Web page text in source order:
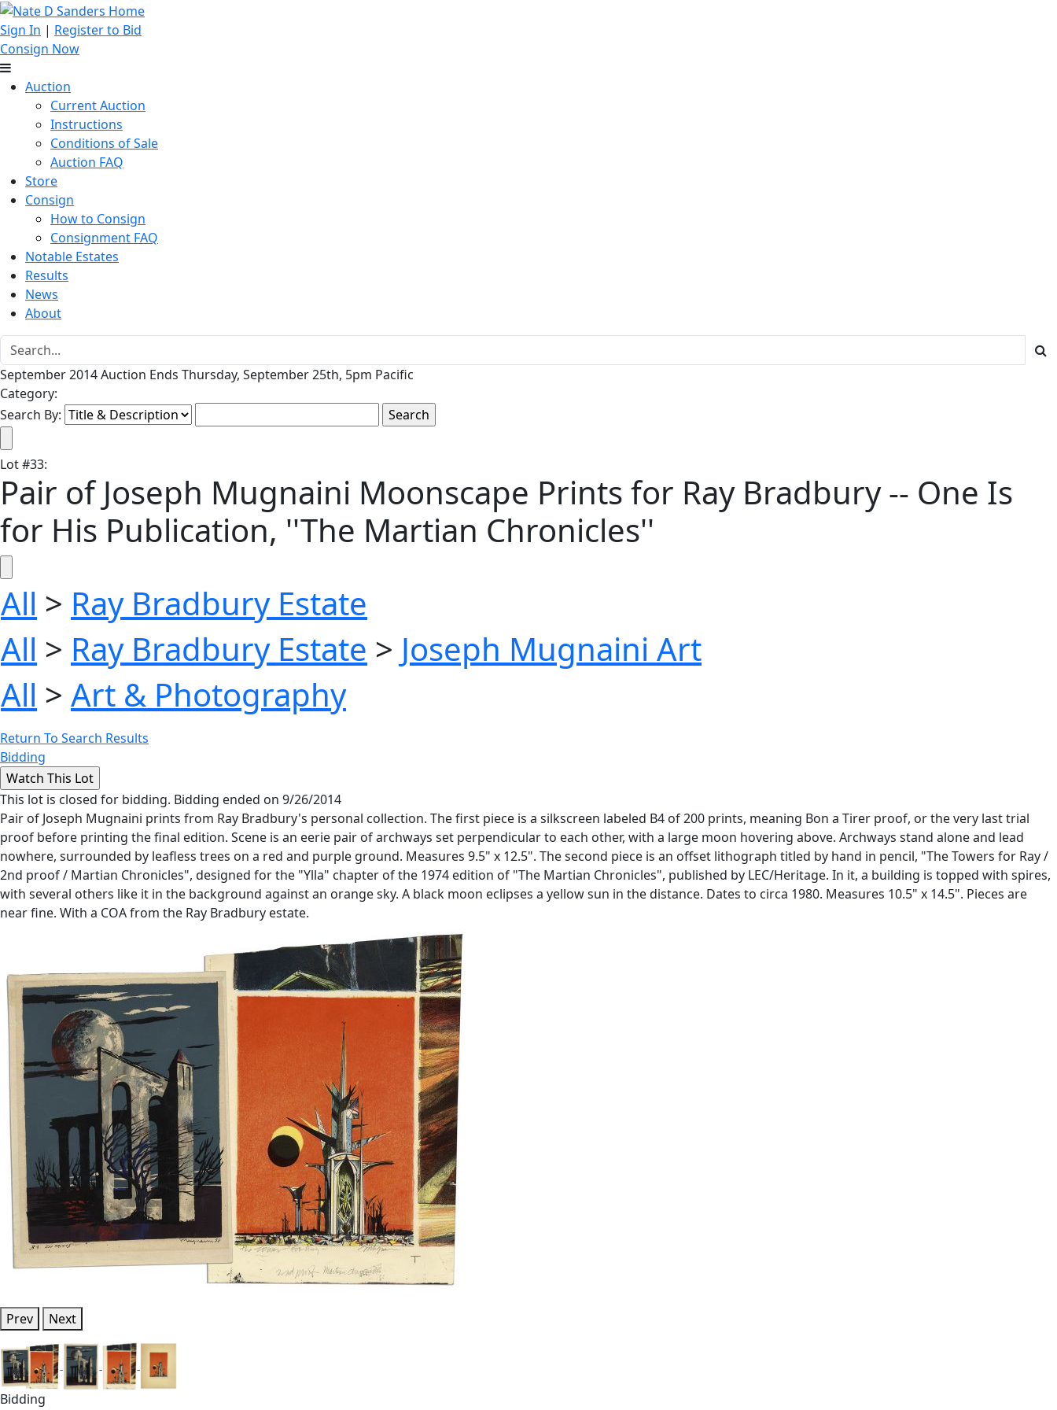
Sign In | Register to Bid
Consign Now
Auction
Current Auction
Instructions
Conditions of Sale
Auction FAQ
Store
Consign
How to Consign
Consignment FAQ
Notable Estates
Results
News
About
September 2014 Auction Ends Thursday, September 25th, 5pm Pacific
Category:
Search By:
Lot#33:
Pair of Joseph Mugnaini Moonscape Prints for Ray Bradbury -- One Is
for His Publication, ''The Martian Chronicles''
All > Ray Bradbury Estate
All > Ray Bradbury Estate > Joseph Mugnaini Art
All > Art & Photography
Return To Search Results
Bidding
This lot is closed for bidding. Bidding ended on 9/26/2014
Pair of Joseph Mugnaini prints from Ray Bradbury's personal collection. The first piece is a silkscreen labeled B4 of 200 prints, meaning Bon a Tirer proof, or the very last trial
proof before printing the final edition. Scene is an eerie pair of archways set perpendicular to each other, with a large moon hovering above. Archways stand alone and lead
nowhere, surrounded by leafless trees on a red and purple ground. Measures 9.5" x 12.5". The second piece is an offset lithograph titled by hand in pencil, "The Towers for Ray /
2nd proof / Martian Chronicles", designed for the "Ylla" chapter of the 1974 edition of "The Martian Chronicles", published by LEC/Heritage. In it, a building is topped with spires,
with several others like it in the background against an orange sky. A black moon eclipses a yellow sun in the distance. Dates to circa 1980. Measures 10.5" x 14.5". Pieces are
near fine. With a COA from the Ray Bradbury estate.
Prev Next
Bidding